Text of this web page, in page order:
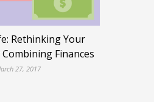
Rethinking Your
Finances
27, 2017